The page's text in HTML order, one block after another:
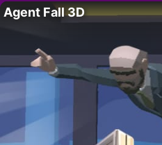
Agent Fall 3D